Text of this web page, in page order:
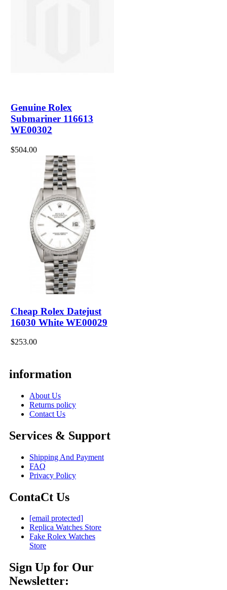
Genuine Rolex
Submariner 116613
WE00302
$504.00
Cheap Rolex Datejust
16030 White WE00029
$253.00
information
About Us
Returns policy
Contact Us
Services & Support
Shipping And Payment
FAQ
Privacy Policy
ContaCt Us
[email protected]
Replica Watches Store
Fake Rolex Watches
Store
Sign Up for Our
Newsletter: